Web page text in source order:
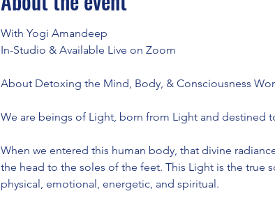
With Yogi Amandeep
In-Studio & Available Live on Zoom
About Detoxing the Mind, Body, & Consciousness
We are beings of Light, born from Light and destined
When we entered this human body, that divine
the head to the soles of the feet. This Light is the
physical, emotional, energetic, and spiritual.